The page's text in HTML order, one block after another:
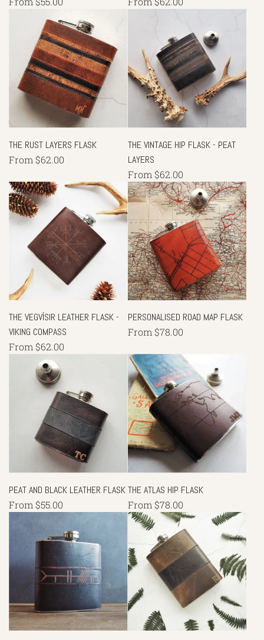
THE RUST LAYERS FLASK
From $62.00
THE VINTAGE HIP FLASK - PEAT
LAYERS
From $62.00
THE VEGVÍSIR LEATHER FLASK -
VIKING COMPASS
From $62.00
PERSONALISED ROAD MAP FLASK
From $78.00
PEAT AND BLACK LEATHER FLASK
From $55.00
THE ATLAS HIP FLASK
From $78.00